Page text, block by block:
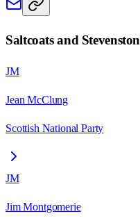
Saltcoats and Stevenston
JM
Jean McClung
Scottish National Party
JM
Jim Montgomerie